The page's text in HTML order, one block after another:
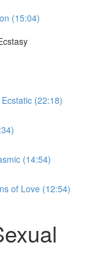
(15:04)
(22:18)
(14:54)
of Love (12:54)